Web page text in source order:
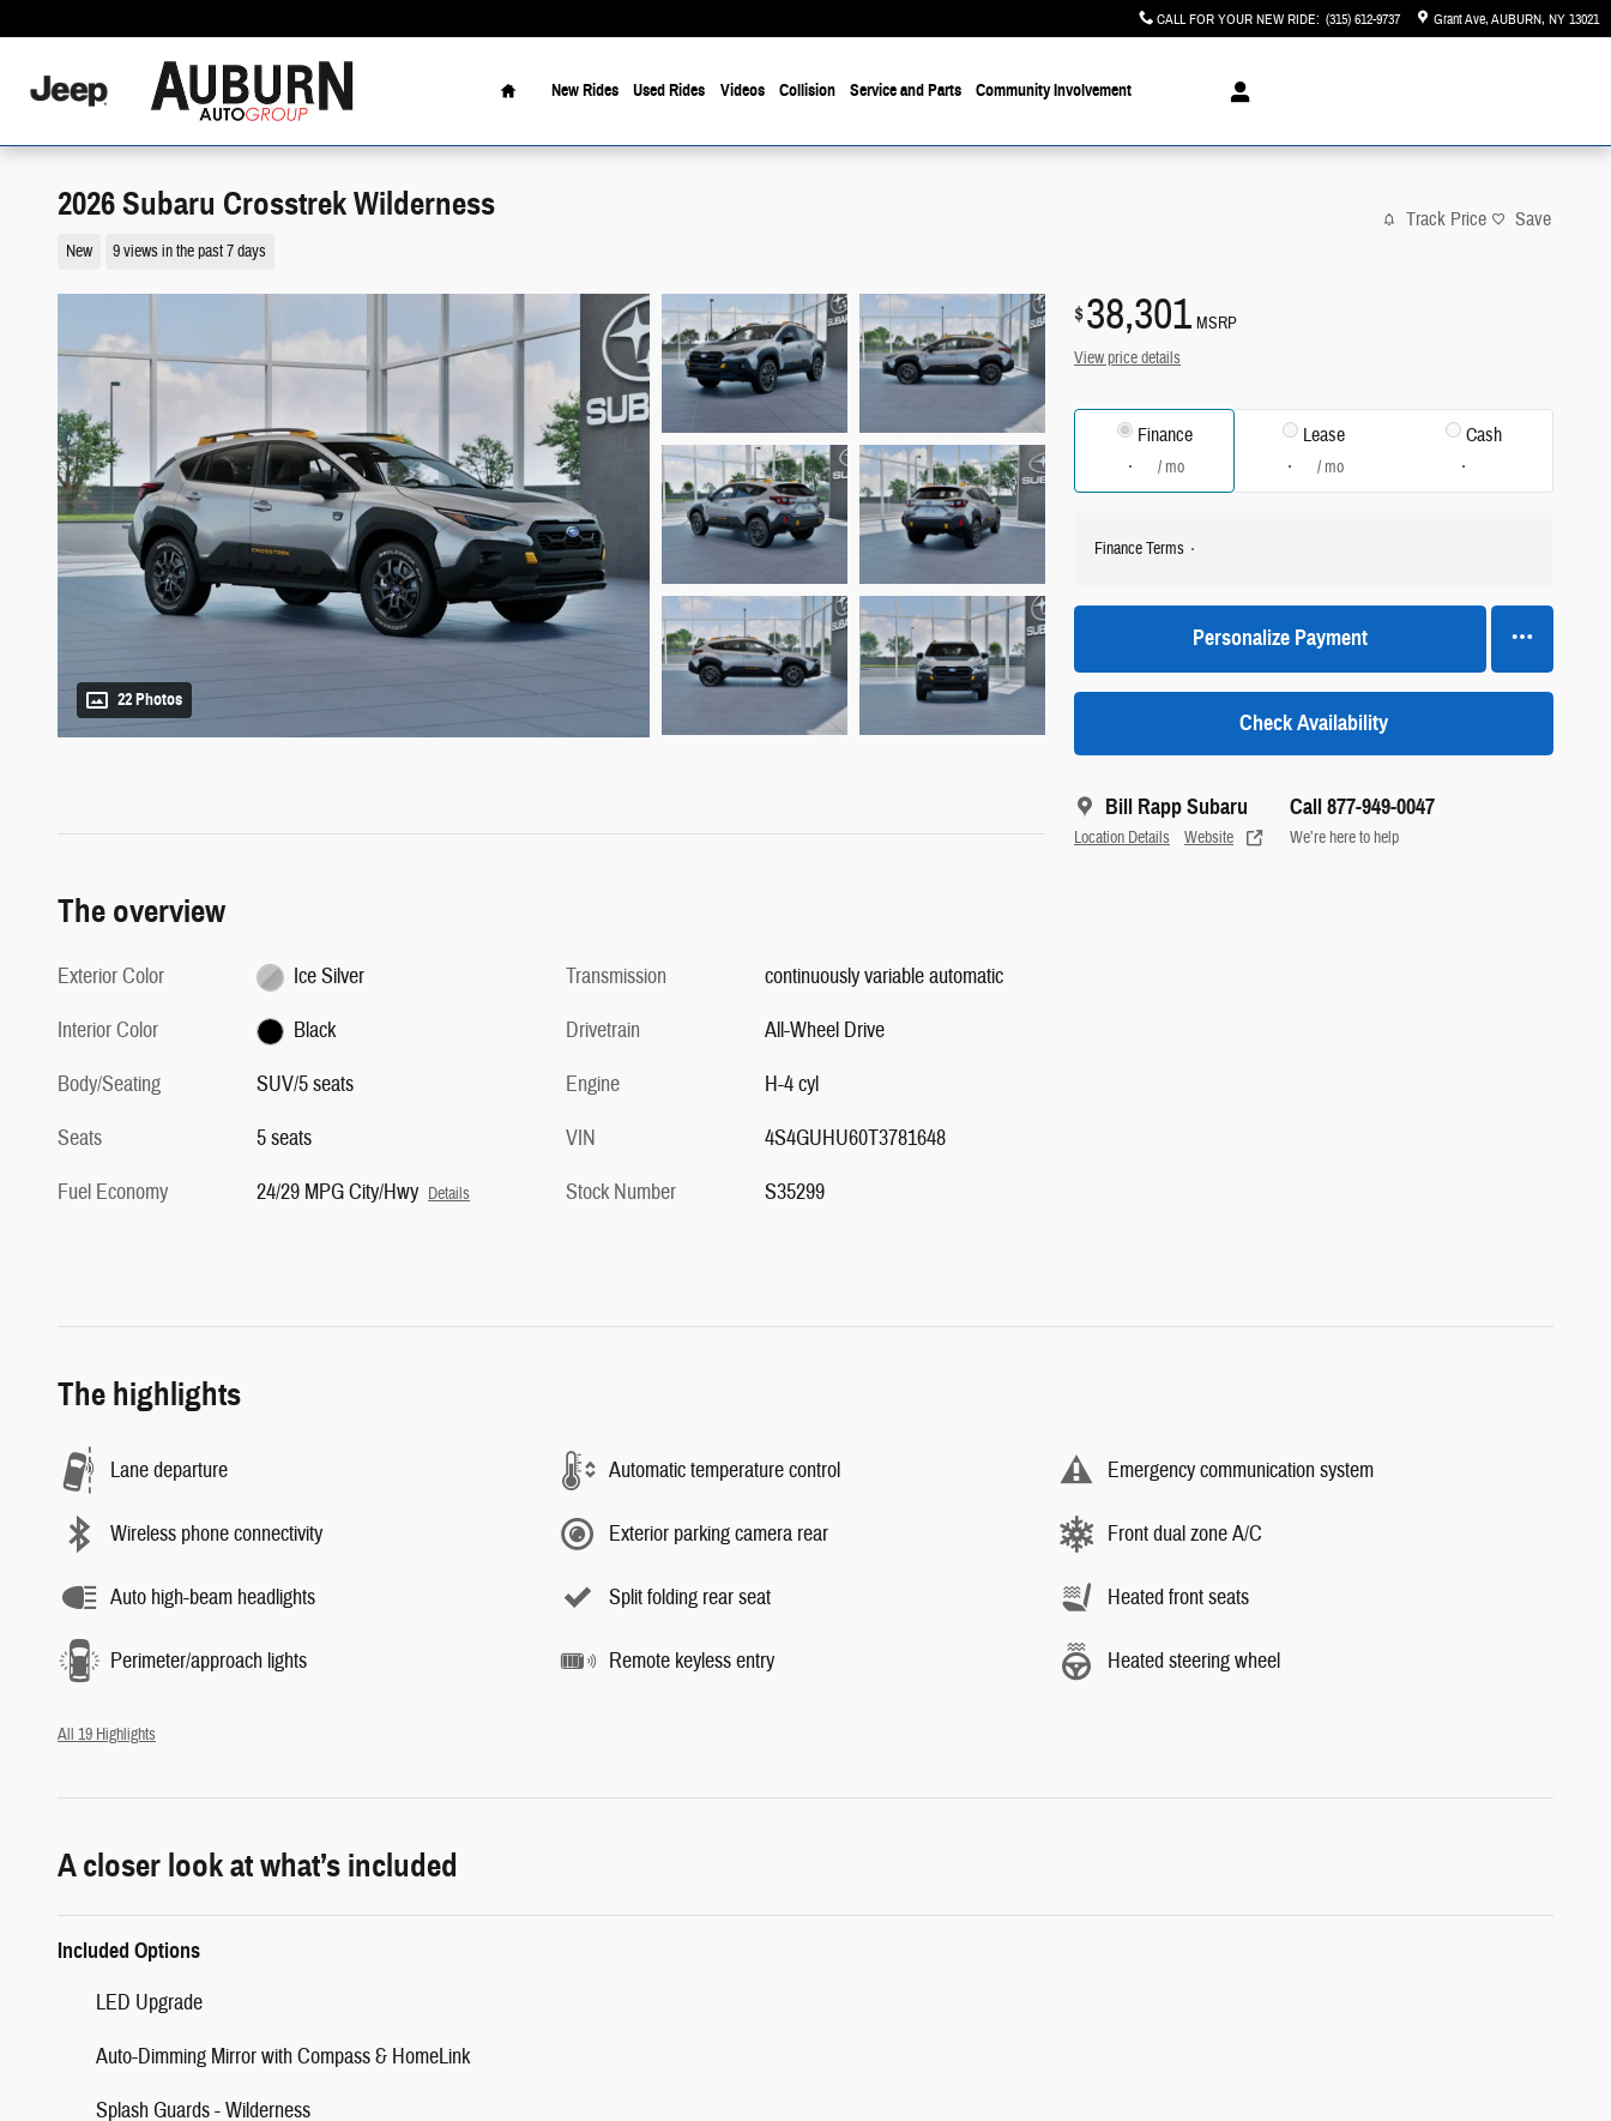
CALL FOR YOUR NEW RIDE: (315) 612-9737 Grant Ave AUBURN, NY13021
Home
New Rides Used Rides Videos Collision Service and Parts Community Involvement
2026 Subaru Crosstrek Wilderness
New 9 views in the past 7 days
Track Price Save
22 Photos
$38,301 MSRP
View price details
Finance
/ mo
Lease
/ mo
Cash
Finance Terms
Personalize Payment
Check Availability
Bill Rapp Subaru
Location Details Website
Call 877-949-0047
We’re here to help
The overview
Exterior Color
Ice Silver
Interior Color
Black
Body/Seating
SUV/5 seats
Seats
5 seats
Fuel Economy
24/29 MPG City/Hwy Details
Transmission
continuously variable automatic
Drivetrain
All-Wheel Drive
Engine
H-4 cyl
VIN
4S4GUHU60T3781648
Stock Number
S35299
The highlights
Lane departure Automatic temperature control Emergency communication system
Wireless phone connectivity Exterior parking camera rear Front dual zone A/C
Auto high-beam headlights Split folding rear seat Heated front seats
Perimeter/approach lights Remote keyless entry Heated steering wheel
All 19 Highlights
A closer look at what’s included
Included Options
LED Upgrade
Auto-Dimming Mirror with Compass & HomeLink
Splash Guards - Wilderness